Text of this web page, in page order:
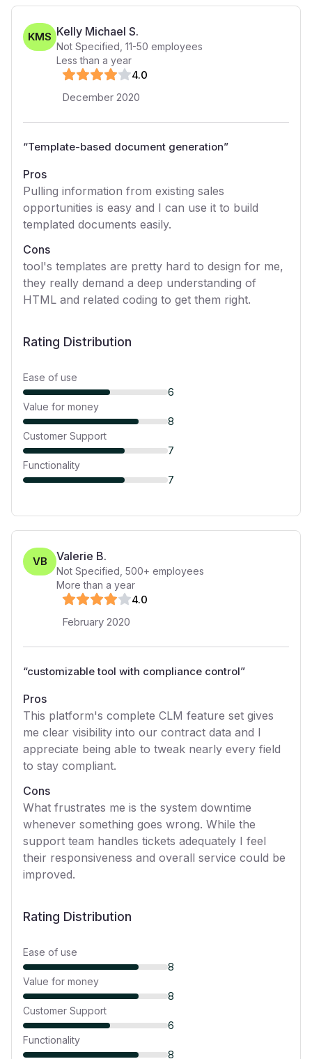
KMS Kelly Michael S.
Not Specified 11-50 employees
Less than a year
4.0
December 2020
“Template-based document generation”
Pros
Pulling information from existing sales
opportunities is easy and I can use it to build
templated documents easily.
Cons
tool's templates are pretty hard to design for me,
they really demand a deep understanding of
HTML and related coding to get them right.
Rating Distribution
Ease of use
6
Value for money
8
Customer Support
7
Functionality
7
VB Valerie B.
Not Specified 500+ employees
More than a year
4.0
February 2020
“customizable tool with compliance control”
Pros
This platform's complete CLM feature set gives
me clear visibility into our contract data and I
appreciate being able to tweak nearly every field
to stay compliant.
Cons
What frustrates me is the system downtime
whenever something goes wrong. While the
support team handles tickets adequately I feel
their responsiveness and overall service could be
improved.
Rating Distribution
Ease of use
8
Value for money
8
Customer Support
6
Functionality
8